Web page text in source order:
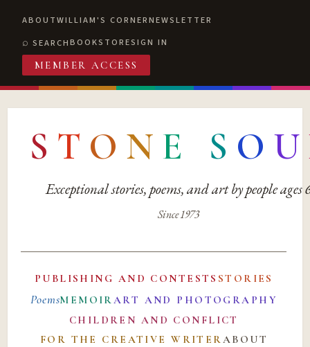
ABOUTWILLIAM'S CORNERNEWSLETTER
SEARCHBOOKSTORESIGN IN
MEMBER ACCESS
S T O N E S O U
Exceptional stories, poems, and art by people ages
Since 1973
PUBLISHING AND CONTESTS STORIES
PoemsMEMOIRART AND PHOTOGRAPHY
CHILDREN AND CONFLICT
FOR THE CREATIVE WRITERABOUT